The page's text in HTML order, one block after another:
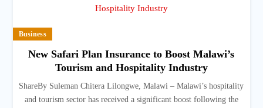
Business
New Safari Plan Insurance to Boost Malawi’s
Tourism and Hospitality Industry
ShareBy Suleman Chitera Lilongwe, Malawi – Malawi’s hospitality
and tourism sector has received a significant boost following the